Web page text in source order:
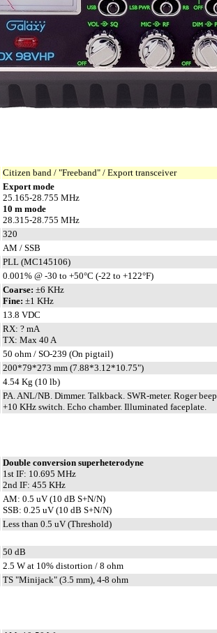
Citizen band / "Freeband" / Export transceiver
Export mode
25.165-28.755 MHz
10 m mode
28.315-28.755 MHz
320
AM / SSB
PLL (MC145106)
0.001% @ -30 to +50°C (-22 to +122°F)
Coarse: ±6 KHz
Fine: ±1 KHz
13.8 VDC
RX: ? mA
TX: Max 40 A
50 ohm / SO-239 (On pigtail)
200*79*273 mm (7.88*3.12*10.75")
4.54 Kg (10 lb)
PA. ANL/NB. Dimmer. Talkback. SWR-meter. Roger beep.
+10 KHz switch. Echo chamber. Illuminated faceplate.
Double conversion superheterodyne
1st IF: 10.695 MHz
2nd IF: 455 KHz
AM: 0.5 uV (10 dB S+N/N)
SSB: 0.25 uV (10 dB S+N/N)
Less than 0.5 uV (Threshold)
50 dB
2.5 W at 10% distortion / 8 ohm
TS "Minijack" (3.5 mm), 4-8 ohm